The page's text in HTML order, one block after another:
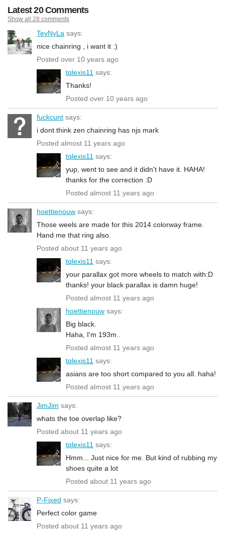
Latest 20 Comments
Show all 28 comments
TeyNyLa says:
nice chainring , i want it :)
Posted over 10 years ago
tqlexis11 says:
Thanks!
Posted over 10 years ago
fuckcunt says:
i dont think zen chainring has njs mark
Posted almost 11 years ago
tqlexis11 says:
yup, went to see and it didn't have it. HAHA!
thanks for the correction :D
Posted almost 11 years ago
hoettienouw says:
Those weels are made for this 2014 colorway frame.
Hand me that ring also.
Posted about 11 years ago
tqlexis11 says:
your parallax got more wheels to match with:D
thanks! your black parallax is damn huge!
Posted almost 11 years ago
hoettienouw says:
Big black.
Haha, I'm 193m..
Posted almost 11 years ago
tqlexis11 says:
asians are too short compared to you all. haha!
Posted almost 11 years ago
JimJim says:
whats the toe overlap like?
Posted about 11 years ago
tqlexis11 says:
Hmm... Just nice for me. But kind of rubbing my
shoes quite a lot
Posted about 11 years ago
P-Fixed says:
Perfect color game
Posted about 11 years ago